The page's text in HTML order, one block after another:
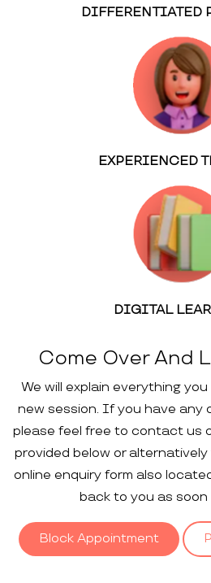
DIFFERENTIATED
EXPERIENCED
DIGITAL
Come Over And
We will explain everything
new session. If you have any
please feel free to contact us
provided below or
online enquiry form also
back to you as soon
Block Appointment